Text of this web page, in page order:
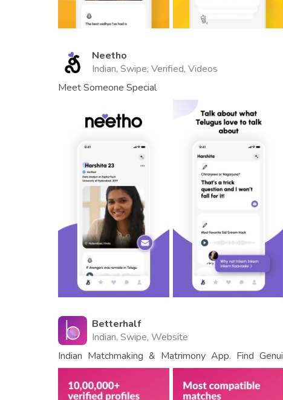
Neetho
Indian, Swipe, Verified, Videos
Meet Someone Special
Betterhalf
Indian, Swipe, Website
Indian Matchmaking & Matrimony App. Find
Shaadi.